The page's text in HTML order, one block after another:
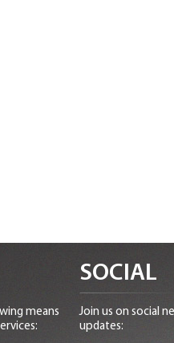
means
SOCIAL
Join us on social
updates: